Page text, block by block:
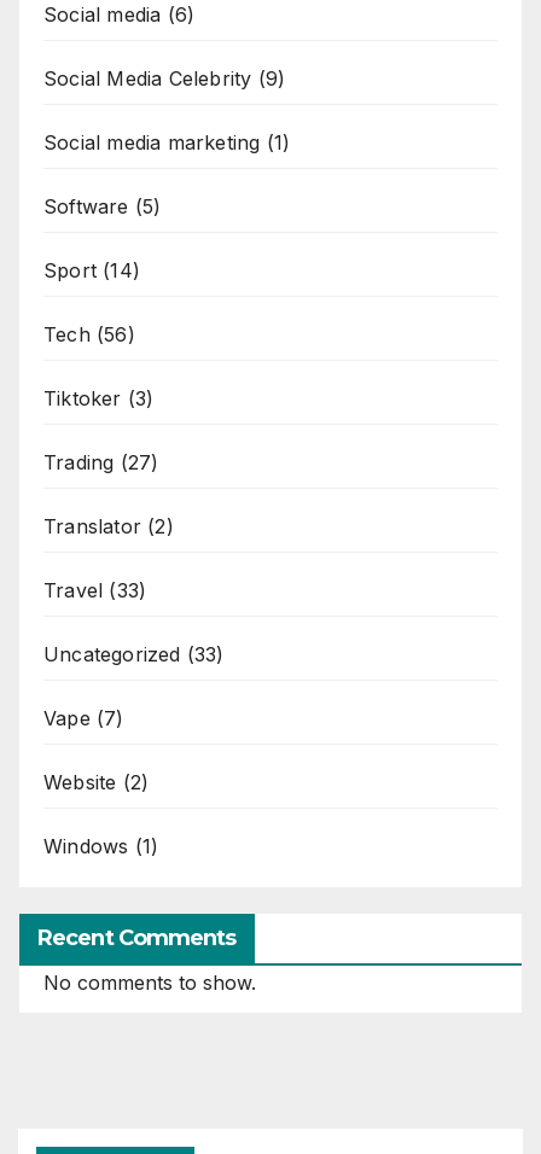
Social media (6)
Social Media Celebrity (9)
Social media marketing (1)
Software (5)
Sport (14)
Tech(56)
Tiktoker (3)
Trading (27)
Translator (2)
Travel (33)
Uncategorized (33)
Vape (7)
Website (2)
Windows (1)
Recent Comments
No comments to show.